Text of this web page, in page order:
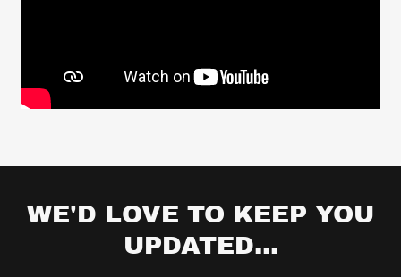
WE'D LOVE TO KEEP YOU
UPDATED...